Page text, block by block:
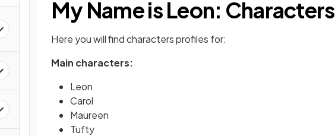
My Name is Leon: Characters
Here you will find characters profiles for:
Main characters:
Leon
Carol
Maureen
Tufty